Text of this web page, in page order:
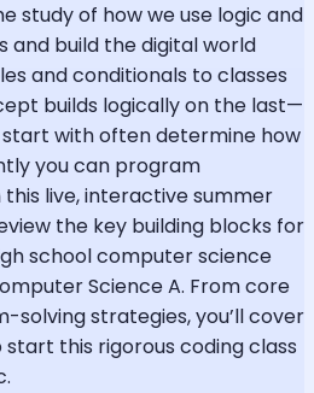
study of how we use logic and
and build the digital world
and conditionals to classes
builds logically on the last—
with often determine how
you can program
live, interactive summer
the key building blocks for
school computer science
Science A. From core
solving strategies, you’ll cover
this rigorous coding class